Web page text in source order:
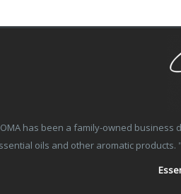
has been a family-owned
oils and other aromatic products.